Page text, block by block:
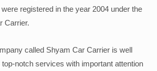
registered in the year 2004 under the
Carrier.
called Shyam Car Carrier is well
notch services with important attention